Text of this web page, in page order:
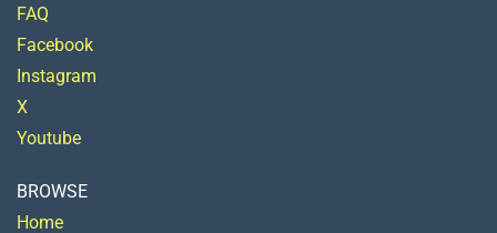
FAQ
Facebook
Instagram
X
Youtube
BROWSE
Home